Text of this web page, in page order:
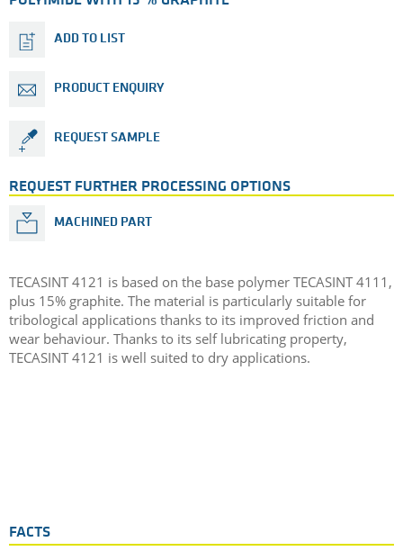
ADD TO LIST
PRODUCT ENQUIRY
REQUEST SAMPLE
REQUEST FURTHER PROCESSING OPTIONS
MACHINED PART
TECASINT 4121 is based on the base polymer TECASINT 4111,
plus 15% graphite. The material is particularly suitable for
tribological applications thanks to its improved friction and
wear behaviour. Thanks to its self lubricating property,
TECASINT 4121 is well suited to dry applications.
FACTS